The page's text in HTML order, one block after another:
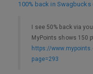
100% back in Swagbucks
I see 50% back via
MyPoints shows 150
https://
page=293